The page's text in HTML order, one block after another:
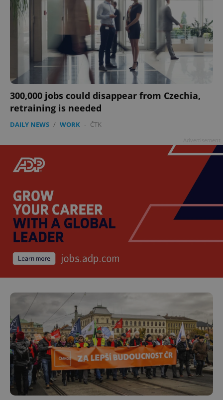
300,000 jobs could disappear from Czechia,
retraining is needed
DAILY NEWS / WORK - ČTK